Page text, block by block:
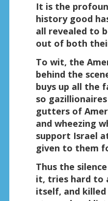
It is the
history good
all revealed to
out of both
To wit, the
behind the
buys up all the
so
gutters of
and wheezing
support Israel
given to them
Thus the
it, tries hard to
itself, and